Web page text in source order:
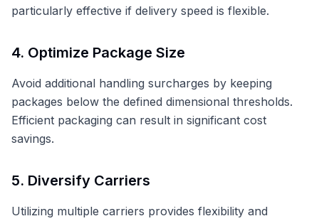
particularly effective if delivery speed is flexible.
4. Optimize Package Size
Avoid additional handling surcharges by keeping
packages below the defined dimensional thresholds.
Efficient packaging can result in significant cost
savings.
5. Diversify Carriers
Utilizing multiple carriers provides flexibility and